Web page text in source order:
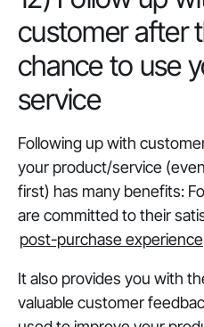
customer after
chance to use
service
Following up with
your product/service
first) has many benefits:
are committed to their
post-purchase experience
It also provides you with
valuable customer